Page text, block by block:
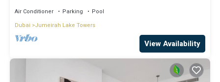
Air Conditioner Parking
Pool
Dubai
Jumeirah Lake Towers
View Availability